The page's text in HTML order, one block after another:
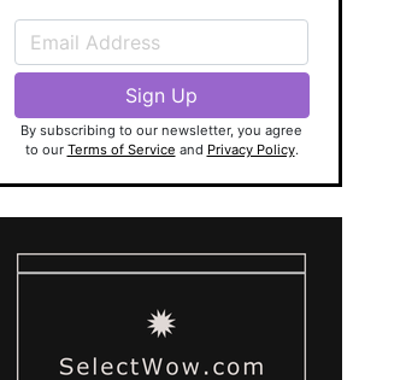
By subscribing to our newsletter, you agree
to our Terms of Service and Privacy Policy.